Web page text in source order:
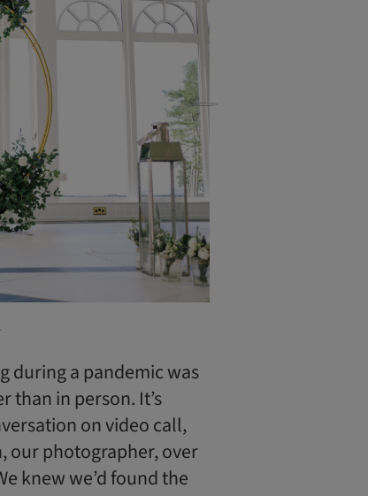
during a pandemic was
than in person. It’s
on video call,
our photographer, over
knew we’d found the